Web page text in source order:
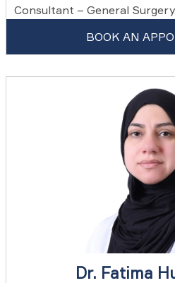
Consultant – General
BOOK AN
Dr. Fatima